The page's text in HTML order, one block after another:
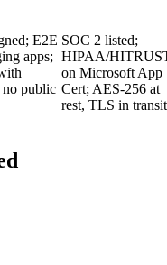
E2E
apps;
public
SOC 2 listed;
HIPAA/
on Microsoft App
Cert; AES‑256 at
rest, TLS in transit